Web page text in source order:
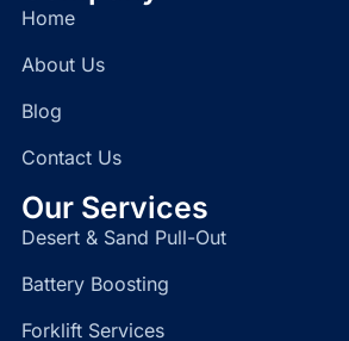
Home
About Us
Blog
Contact Us
Our Services
Desert & Sand Pull-Out
Battery Boosting
Forklift Services